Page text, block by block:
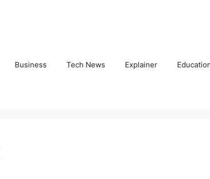
Business Tech News Explainer